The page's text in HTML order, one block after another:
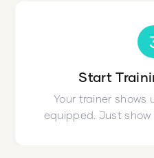
Start
Your trainer shows
equipped. Just show